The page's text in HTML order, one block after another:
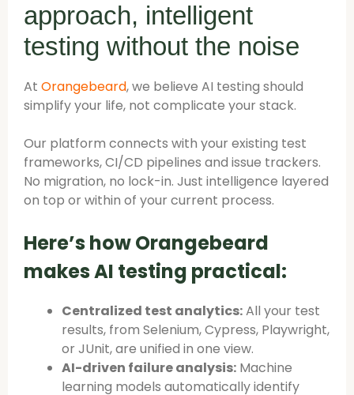
approach, intelligent
testing without the noise
At Orangebeard, we believe AI testing should
simplify your life, not complicate your stack.
Our platform connects with your existing test
frameworks, CI/CD pipelines and issue trackers.
No migration, no lock-in. Just intelligence layered
on top or within of your current process.
Here’s how Orangebeard
makes AI testing practical:
Centralized test analytics:All your test
results, from Selenium, Cypress, Playwright,
or JUnit, are unified in one view.
AI-driven failure analysis: Machine
learning models automatically identify